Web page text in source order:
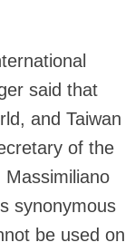
said that
and Taiwan
of the
synonymous
be used on